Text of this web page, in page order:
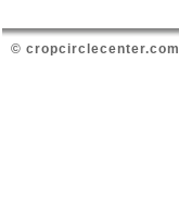
© cropcirclecenter.com